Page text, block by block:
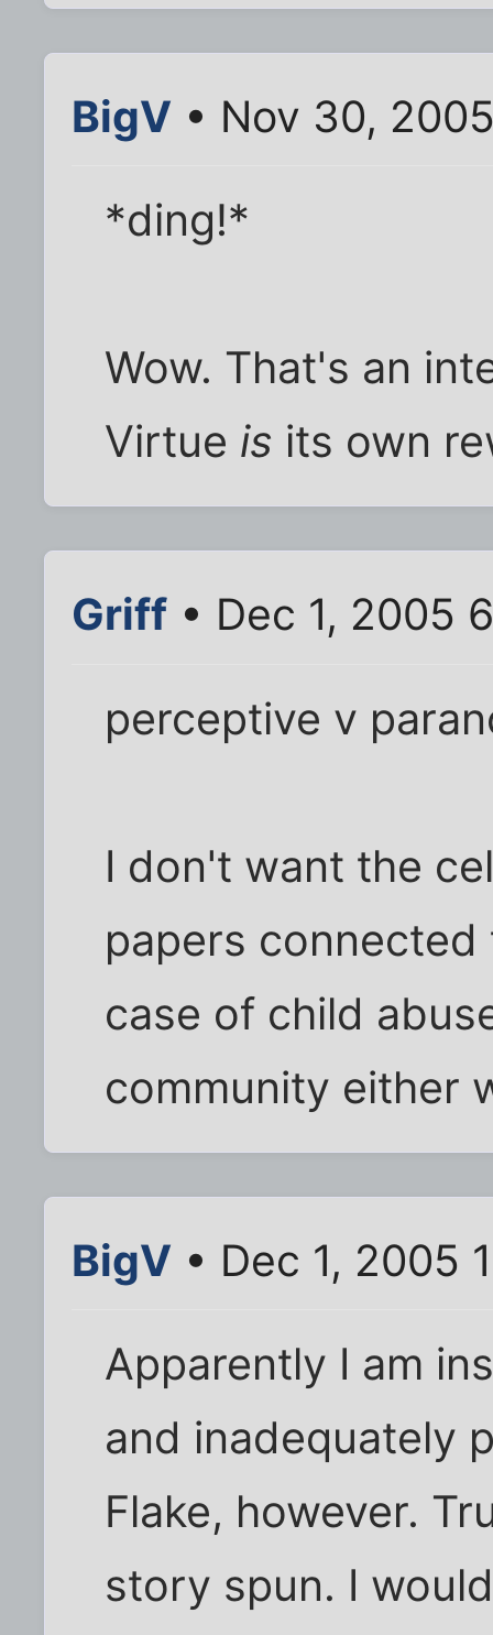
BigV • Nov 30,
*ding!*
Wow. That's an
Virtue is its own
Griff • Dec 1, 2005
perceptive v
I don't want the
papers
case of child
community either
BigV • Dec 1, 2005
Apparently I am
and inadequately
Flake, however.
story spun. I